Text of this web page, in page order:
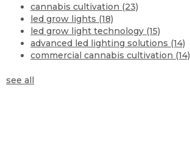
cannabis cultivation (23)
led grow lights (18)
led grow light technology (15)
advanced led lighting solutions (14)
commercial cannabis cultivation (14)
see all